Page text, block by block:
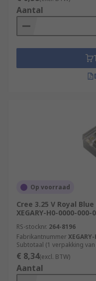
Aantal
Op voorraad
Cree 3.25 V Royal
XEGARY-H0-0000-000-
RS-stocknr. 264-8196
Fabrikantnummer
Subtotaal (1 verpakking
€ 8,34(excl. BTW)
Aantal